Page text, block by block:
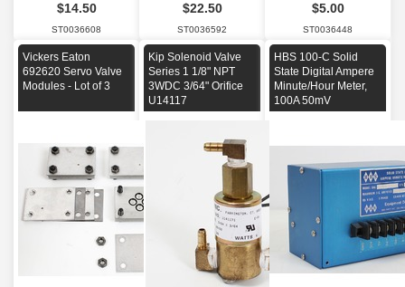
$14.50
ST0036608
$22.50
ST0036592
$5.00
ST0036448
Vickers Eaton
692620 Servo Valve
Modules - Lot of 3
Kip Solenoid Valve
Series 1 1/8" NPT
3WDC 3/64" Orifice
U14117
HBS 100-C Solid
State Digital Ampere
Minute/Hour Meter,
100A 50mV